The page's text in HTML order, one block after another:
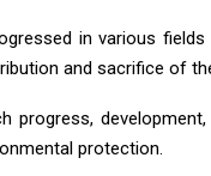
in various
and sacrifice of
protection.